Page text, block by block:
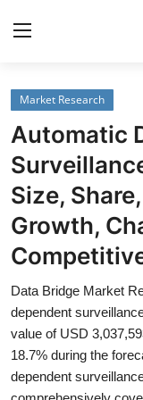
Home
Contact
Privacy Policy
About
News Network
Submit Press
Guest Posting
Market Research
Automatic
Size,
Growth,
Data Bridge Market
dependent
value of USD
18.7% during the
dependent